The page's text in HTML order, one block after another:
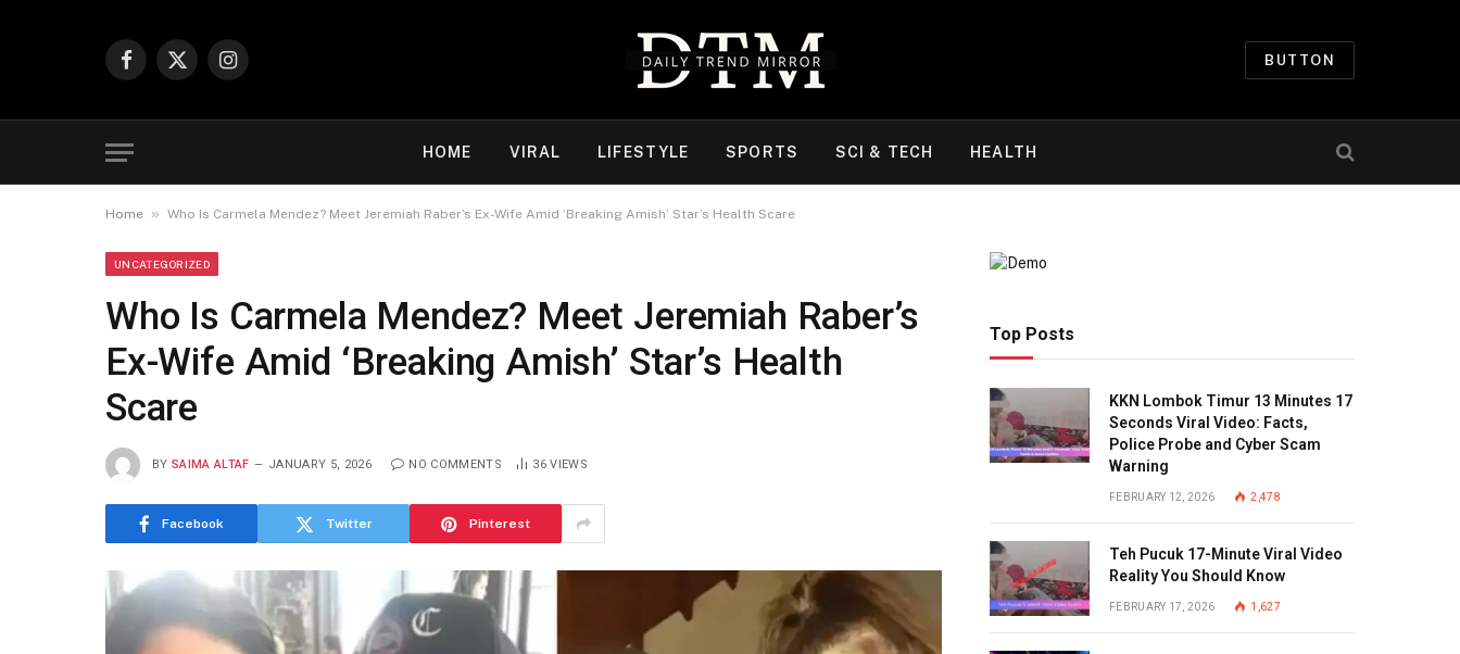
Facebook
X
Instagram
BUTTON
HOME VIRAL LIFESTYLE SPORTS SCI & TECH HEALTH
Home » Who Is Carmela Mendez? Meet Jeremiah Raber’s Ex-Wife Amid ‘Breaking Amish’ Star’s Health Scare
UNCATEGORIZED
Who Is Carmela Mendez? Meet Jeremiah Raber’s
Ex-Wife Amid ‘Breaking Amish’ Star’s Health
Scare
BY SAIMA ALTAF JANUARY 5, 2026 NO COMMENTS 36VIEWS
Facebook Twitter Pinterest
Top Posts
KKN Lombok Timur 13 Minutes 17
Seconds Viral Video: Facts,
Police Probe and Cyber Scam
Warning
FEBRUARY 12, 2026 2,478
Teh Pucuk 17-Minute Viral Video
Reality You Should Know
FEBRUARY 17, 2026 1,627